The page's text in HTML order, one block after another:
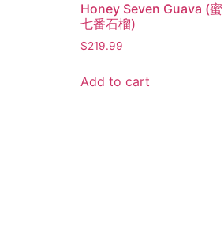
Honey Seven Guava (蜜
七番石榴)
$219.99
Add to cart